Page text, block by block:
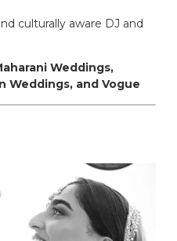
culturally aware DJ and
Weddings,
Weddings, and Vogue